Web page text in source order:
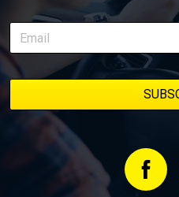
stage. We’ll keep updating this
bookmark it and check back